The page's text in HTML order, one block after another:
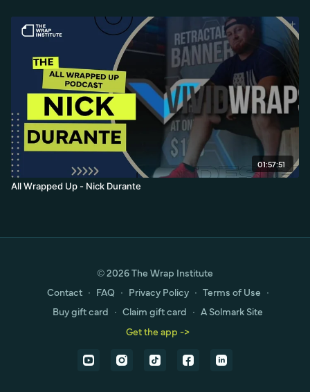
01:57:51
All Wrapped Up - Nick Durante
© 2026 The Wrap Institute
Contact ∙ FAQ ∙ Privacy Policy ∙ Terms of Use ∙
Buy gift card ∙ Claim gift card ∙ A Solmark Site
Get the app ->